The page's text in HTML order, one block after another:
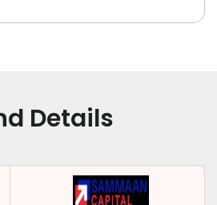
Details